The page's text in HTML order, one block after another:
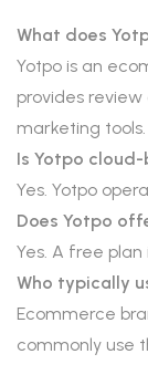
What does
Yotpo is an
provides
marketing tools.
Is Yotpo
Yes. Yotpo
Does Yotpo
Yes. A free
Who typically
Ecommerce
commonly use